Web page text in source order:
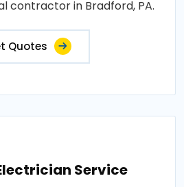
contractor in Bradford, PA.
Quotes
Service